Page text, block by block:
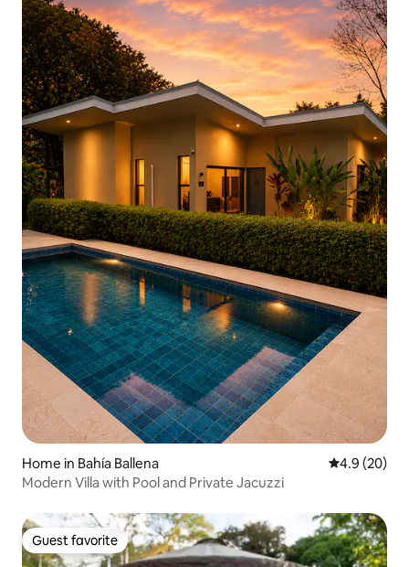
Home in Bahía Ballena 4.9 out of 5
4.9 (20)
Modern Villa with Pool and Private Jacuzzi
Guest favorite
Guest favorite